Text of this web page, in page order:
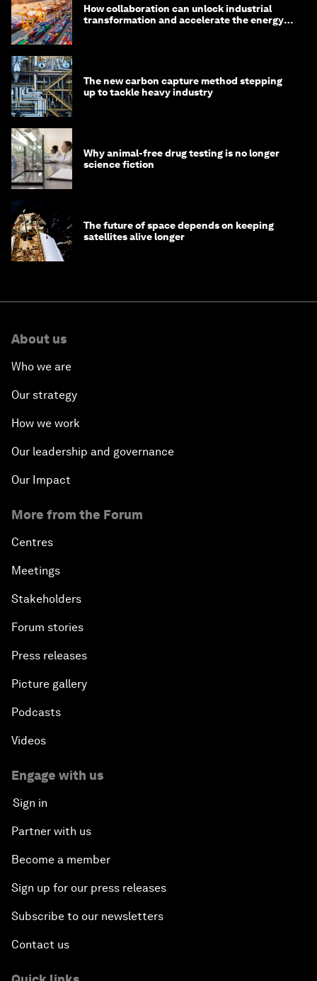
How collaboration can unlock industrial
transformation and accelerate the energy
The new carbon capture method stepping
up to tackle heavy industry
Why animal-free drug testing is no longer
science fiction
The future of space depends on keeping
satellites alive longer
About us
Who we are
Our strategy
How we work
Our leadership and governance
Our Impact
More from the Forum
Centres
Meetings
Stakeholders
Forum stories
Press releases
Picture gallery
Podcasts
Videos
Engage with us
Sign in
Partner with us
Become a member
Sign up for our press releases
Subscribe to our newsletters
Contact us